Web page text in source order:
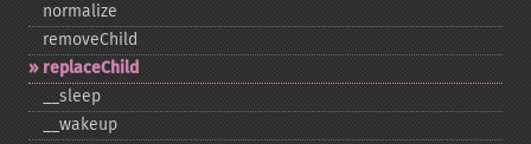
normalize
removeChild
replaceChild
_​_​sleep
_​_​wakeup